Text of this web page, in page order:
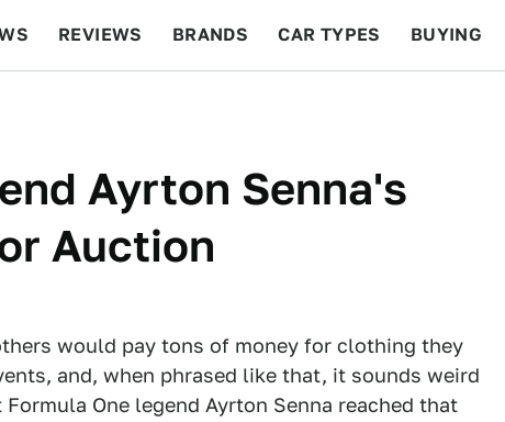
REVIEWS BRANDS CAR TYPES BUYING
Ayrton Senna's
Auction
would pay tons of money for clothing they
and, when phrased like that, it sounds weird
One legend Ayrton Senna reached that